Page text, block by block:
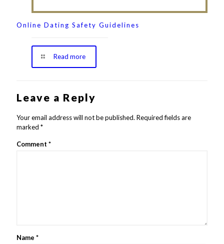
Online Dating Safety Guidelines
Read more
Leave a Reply
Your email address will not be published. Required fields are
marked *
Comment *
Name *